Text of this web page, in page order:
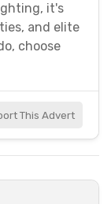
it's
and elite
choose
This Advert